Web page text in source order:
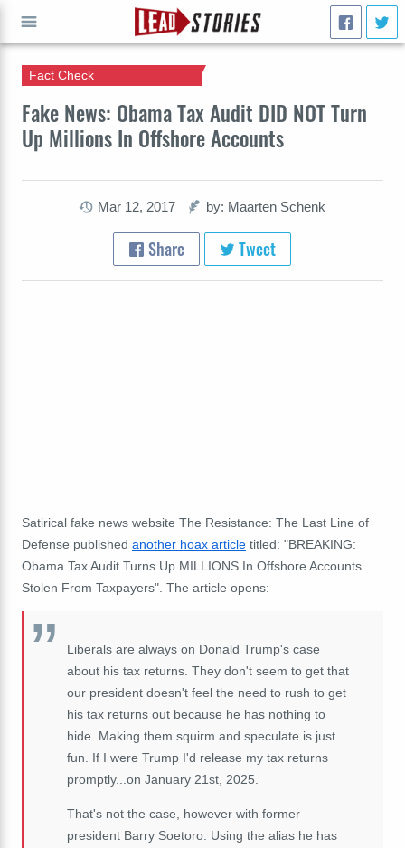
Fake News: Obama Tax Audit DID NOT Turn
Up Millions In Offshore Accounts
Fact Check
Mar 12, 2017 by: Maarten Schenk
Share Tweet
Satirical fake news website The Resistance: The Last Line of
Defense published another hoax article titled: "BREAKING:
Obama Tax Audit Turns Up MILLIONS In Offshore Accounts
Stolen From Taxpayers". The article opens:
Liberals are always on Donald Trump's case
about his tax returns. They don't seem to get that
our president doesn't feel the need to rush to get
his tax returns out because he has nothing to
hide. Making them squirm and speculate is just
fun. If I were Trump I'd release my tax returns
promptly...on January 21st, 2025.
That's not the case, however with former
president Barry Soetoro. Using the alias he has
GO